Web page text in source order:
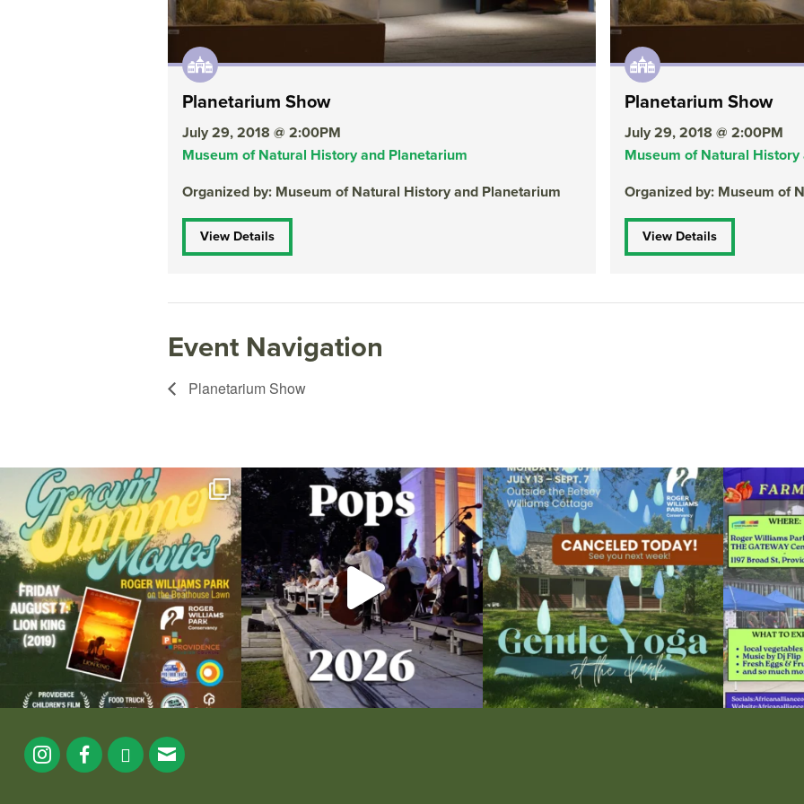
Planetarium Show
July 29, 2018 @ 2:00PM
Museum of Natural History and Planetarium
Organized by: Museum of Natural History and Planetarium
View Details
Planetarium Show
July 29, 2018 @ 2:00PM
Museum of Natural History
Organized by: Museum of
View Details
Event Navigation
Planetarium Show
Join us for Movies in the Park: Groovin` Summer...
24 1
The @riphilharmonic Summer Pops Concert at
the
276
Due to rain, this evening`s Gentle Yoga at the...
14
Skip a trip to